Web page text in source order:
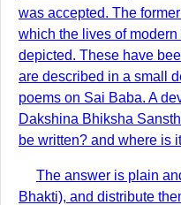
was accepted. The
which the lives of
depicted. These have
are described in a small
poems on Sai Baba. A
Dakshina Bhiksha
be written? and where is
The answer is plain
Bhakti), and distribute